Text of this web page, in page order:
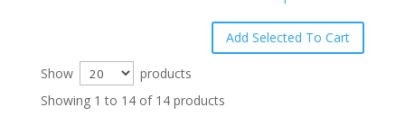
Show
products
Showing 1 to 14 of 14 products